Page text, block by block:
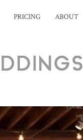
PRICING ABOUT